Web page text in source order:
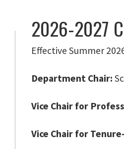
2026-2027
Effective Summer
Department Chair:
Vice Chair for
Vice Chair for